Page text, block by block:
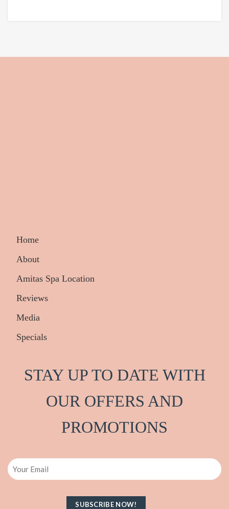
Home
About
Amitas Spa Location
Reviews
Media
Specials
STAY UP TO DATE WITH
OUR OFFERS AND
PROMOTIONS
Email